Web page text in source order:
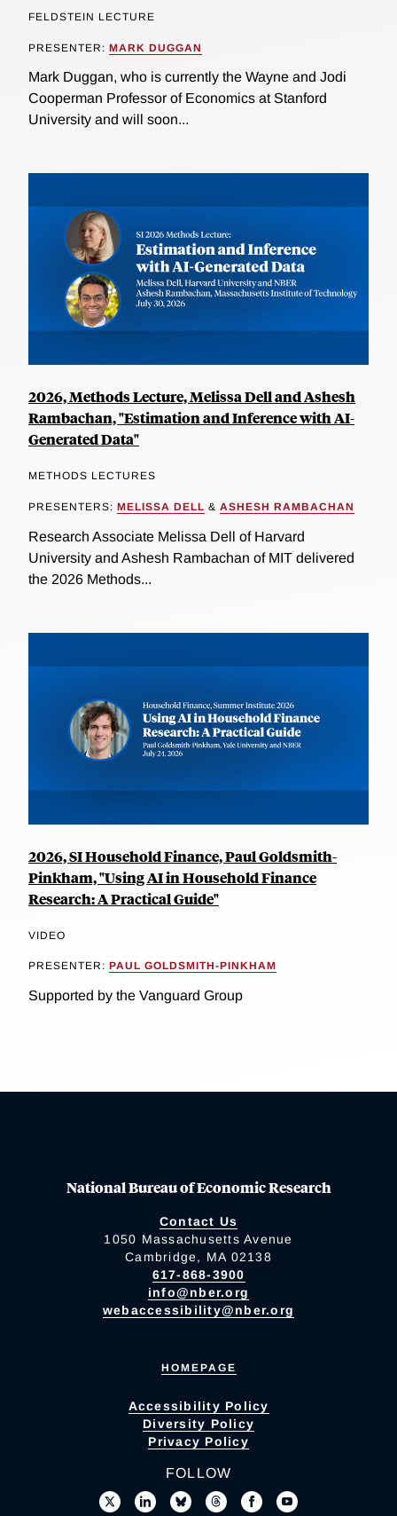
FELDSTEIN LECTURE
PRESENTER: MARK DUGGAN
Mark Duggan, who is currently the Wayne and Jodi
Cooperman Professor of Economics at Stanford
University and will soon...
2026, Methods Lecture, Melissa Dell and Ashesh
Rambachan, "Estimation and Inference with AI-
Generated Data"
METHODS LECTURES
PRESENTERS: MELISSA DELL & ASHESH RAMBACHAN
Research Associate Melissa Dell of Harvard
University and Ashesh Rambachan of MIT delivered
the 2026 Methods...
2026, SI Household Finance, Paul Goldsmith-
Pinkham, "Using AI in Household Finance
Research: A Practical Guide"
VIDEO
PRESENTER: PAUL GOLDSMITH-PINKHAM
Supported by the Vanguard Group
National Bureau of Economic Research
Contact Us
1050 Massachusetts Avenue
Cambridge, MA 02138
617-868-3900
info@nber.org
webaccessibility@nber.org
HOMEPAGE
Accessibility Policy
Diversity Policy
Privacy Policy
FOLLOW